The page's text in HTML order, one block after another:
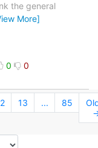
the general
More]
0 0
13 ... 85